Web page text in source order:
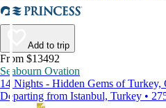
Add to trip
From $13492
Seabourn Ovation
14 Nights - Hidden Gems of Turkey,
Departing from Istanbul, Turkey •